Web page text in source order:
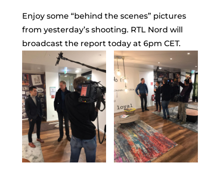
Enjoy some “behind the scenes” pictures
from yesterday’s shooting. RTL Nord will
broadcast the report today at 6pm CET.